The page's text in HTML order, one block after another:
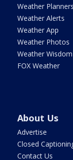
Weather Planners
Weather Alerts
Weather App
Weather Photos
Weather Wisdom
FOX Weather
About Us
Advertise
Closed
Contact Us